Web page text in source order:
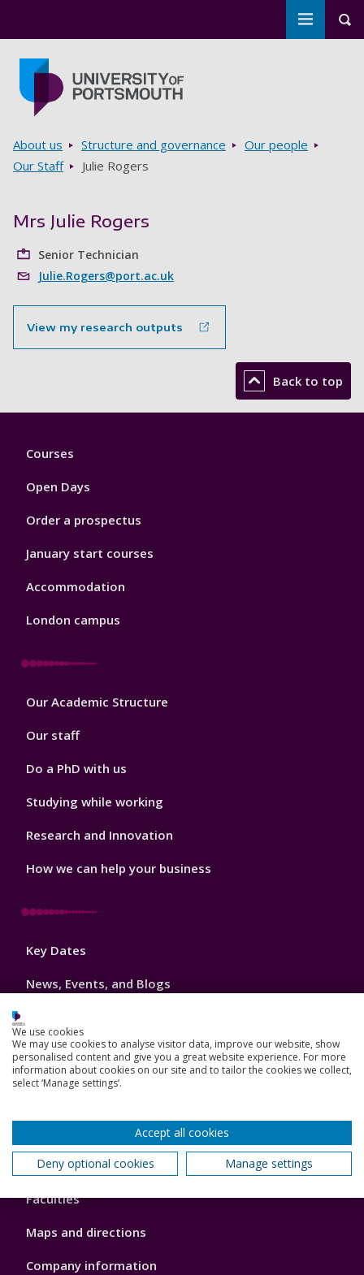
Toggle
Breadcrumbs
About us Structure and governance
Our people
Our Staff
Julie Rogers
Mrs Julie Rogers
Senior Technician
Julie.Rogers@port.ac.uk
View my research outputs
Back to top
Footer
Courses
Open Days
Order a prospectus
January start courses
Accommodation
London campus
Footer
Our Academic Structure
Our staff
Do a PhD with us
Studying while working
Research and Innovation
How we can help your business
Footer
Key Dates
News, Events, and Blogs
Schools and colleges
Our global outlook
Footer
4
About us
Faculties
Maps and directions
Company information
We use cookies
We may use cookies to analyse visitor data, improve our website, show
personalised content and give you a great website experience. For more
information about cookies on our site and to tailor the cookies we collect,
select ‘Manage settings’.
Accept all cookies
Deny optional cookies
Manage settings